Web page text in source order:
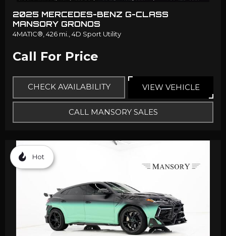
2025 MERCEDES-BENZ G-CLASS
MANSORY GRONOS
4MATIC®, 426 mi., 4D Sport Utility
Call For Price
CHECK AVAILABILITY VIEW VEHICLE
CALL MANSORY SALES
Hot